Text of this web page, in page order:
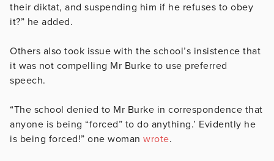
their diktat, and suspending him if he refuses to obey
it?” he added.
Others also took issue with the school’s insistence that
it was not compelling Mr Burke to use preferred
speech.
“The school denied to Mr Burke in correspondence that
anyone is being “forced” to do anything.’ Evidently he
is being forced!” one woman wrote.